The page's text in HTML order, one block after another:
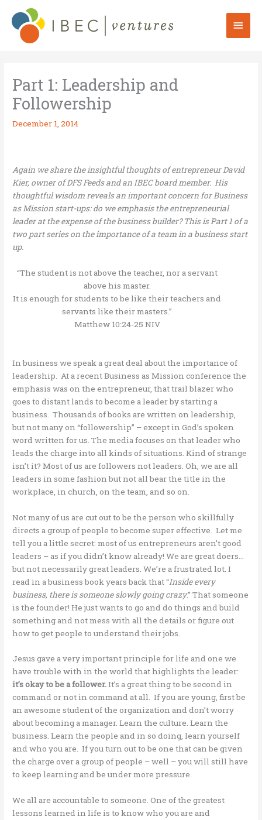
content
Main
Part 1: Leadership and
Followership
December 1, 2014
Again we share the insightful thoughts of entrepreneur David
Kier, owner of DFS Feeds and an IBEC board member. His
thoughtful wisdom reveals an important concern for Business
as Mission start-ups: do we emphasis the entrepreneurial
leader at the expense of the business builder? This is Part 1 of a
two part series on the importance of a team in a business start
up.
“The student is not above the teacher, nor a servant
above his master.
It is enough for students to be like their teachers and
servants like their masters.”
Matthew 10:24-25 NIV
In business we speak a great deal about the importance of
leadership. At a recent Business as Mission conference the
emphasis was on the entrepreneur, that trail blazer who
goes to distant lands to become a leader by starting a
business. Thousands of books are written on leadership,
but not many on “followership” – except in God’s spoken
word written for us. The media focuses on that leader who
leads the charge into all kinds of situations. Kind of strange
isn’t it? Most of us are followers not leaders. Oh, we are all
leaders in some fashion but not all bear the title in the
workplace, in church, on the team, and so on.
Not many of us are cut out to be the person who skillfully
directs a group of people to become super effective. Let me
tell you a little secret: most of us entrepreneurs aren’t good
leaders – as if you didn’t know already! We are great doers…
but not necessarily great leaders. We’re a frustrated lot. I
read in a business book years back that “Inside every
business, there is someone slowly going crazy.” That someone
is the founder! He just wants to go and do things and build
something and not mess with all the details or figure out
how to get people to understand their jobs.
Jesus gave a very important principle for life and one we
have trouble with in the world that highlights the leader:
it’s okay to be a follower.It’s a great thing to be second in
command or not in command at all. If you are young, first be
an awesome student of the organization and don’t worry
about becoming a manager. Learn the culture. Learn the
business. Learn the people and in so doing, learn yourself
and who you are. If you turn out to be one that can be given
the charge over a group of people – well – you will still have
to keep learning and be under more pressure.
We all are accountable to someone. One of the greatest
lessons learned in life is to know who you are and